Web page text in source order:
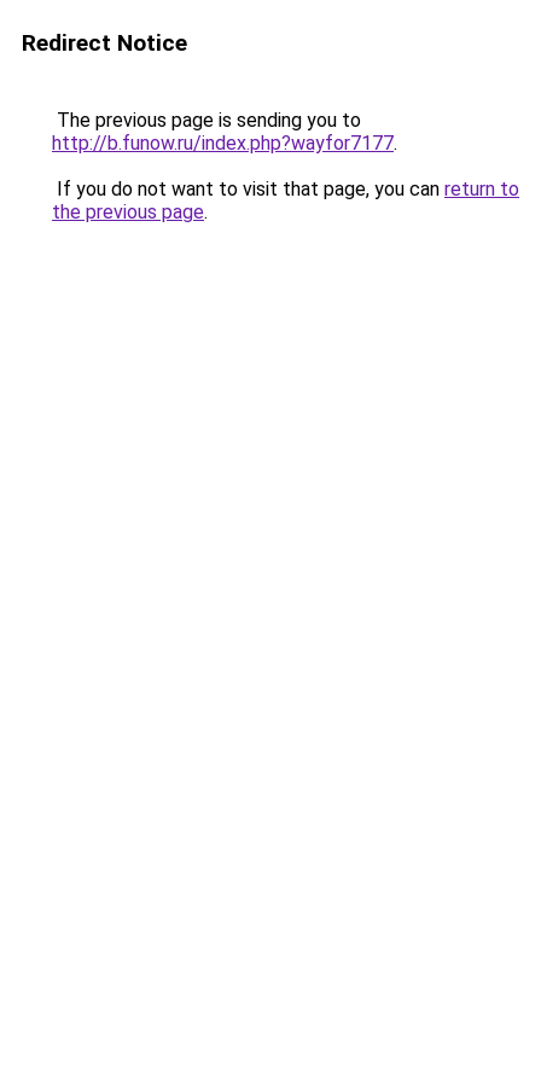
Redirect Notice
The previous page is sending you to
http://b.funow.ru/index.php?wayfor7177.
If you do not want to visit that page, you can return to
the previous page.